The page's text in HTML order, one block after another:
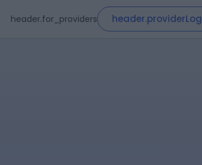
header.for_providers